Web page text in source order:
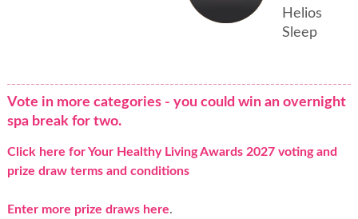
Helios
Sleep
Vote in more categories - you could win an overnight
spa break for two.
Click here for Your Healthy Living Awards 2027 voting and
prize draw terms and conditions
Enter more prize draws here.